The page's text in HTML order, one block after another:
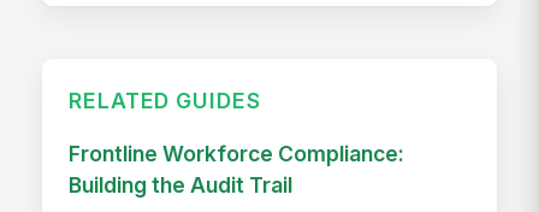
RELATED GUIDES
Frontline Workforce Compliance:
Building the Audit Trail